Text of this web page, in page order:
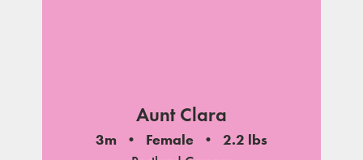
Aunt Clara
3m Female
2.2 lbs